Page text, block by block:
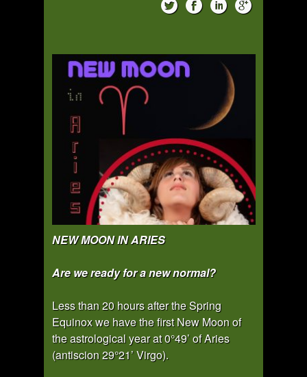
NEW MOON IN ARIES
Are we ready for a new normal?
Less than 20 hours after the Spring
Equinox we have the first New Moon of
the astrological year at 0°49’ of Aries
(antiscion 29°21’ Virgo).